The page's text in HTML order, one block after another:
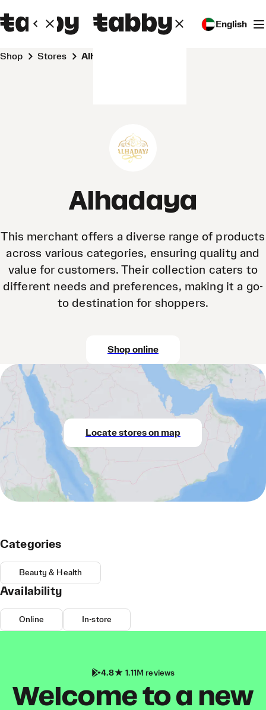
English
Shop Stores Alhadaya
Alhadaya
This merchant offers a diverse range of products
across various categories, ensuring quality and
value for customers. Their collection caters to
different needs and preferences, making it a go-
to destination for shoppers.
Shop online
Locate stores on map
Categories
Beauty & Health
Availability
Online In-store
4.8 1.11M reviews
Welcome to a new